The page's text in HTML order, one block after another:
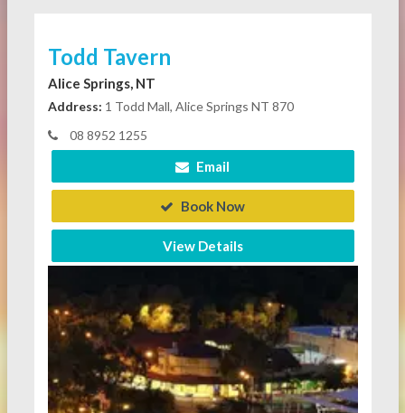
Todd Tavern
Alice Springs, NT
Address: 1 Todd Mall, Alice Springs NT 870
08 8952 1255
Email
Book Now
View Details